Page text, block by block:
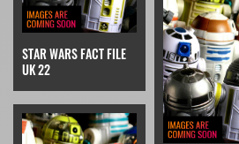
STAR WARS FACT FILE
UK 22